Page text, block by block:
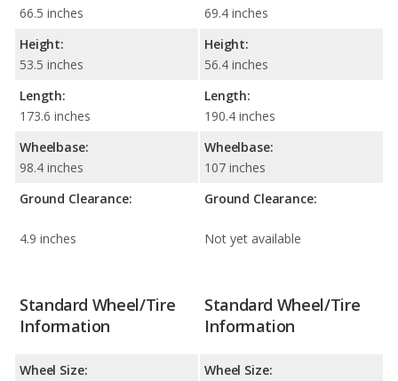
66.5 inches
Height:
53.5 inches
Length:
173.6 inches
Wheelbase:
98.4 inches
Ground Clearance:
4.9 inches
69.4 inches
Height:
56.4 inches
Length:
190.4 inches
Wheelbase:
107 inches
Ground Clearance:
Not yet available
Standard Wheel/Tire
Information
Wheel Size:
Standard Wheel/Tire
Information
Wheel Size: